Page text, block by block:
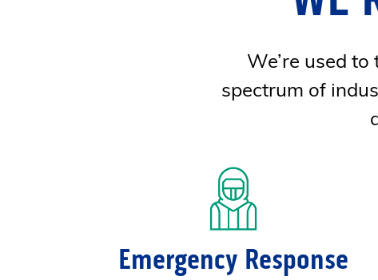
We’re used
spectrum of
Emergency Response